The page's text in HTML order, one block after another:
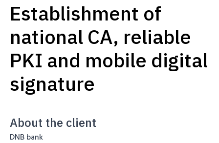
Establishment of
national CA, reliable
PKI and mobile digital
signature
About the client
DNB bank